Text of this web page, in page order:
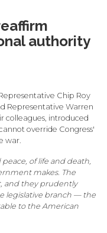
authority
Chip Roy
Representative Warren
colleagues, introduced
override Congress'
war.
of life and death,
makes. The
and they prudently
legislative branch — the
to the American